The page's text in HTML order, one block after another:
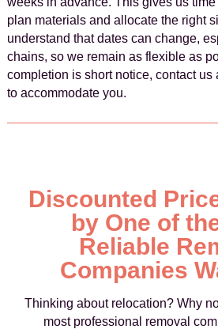
plan materials and allocate the right
understand that dates can change,
chains, so we remain as flexible as
completion is short notice, contact
to accommodate you.
Discounted
by One of
Reliable
Companies
Thinking about relocation? Why
most professional removal